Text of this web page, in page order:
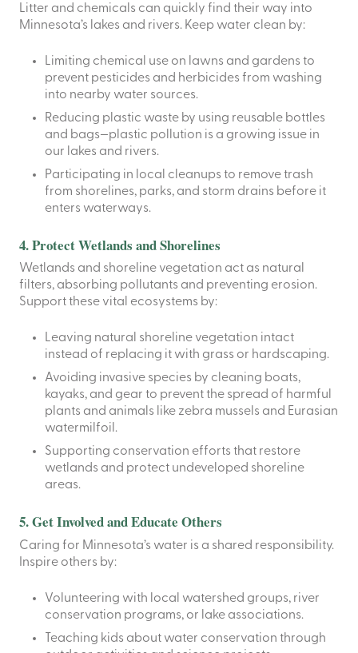
Litter and chemicals can quickly find their way into
Minnesota’s lakes and rivers. Keep water clean by:
Limiting chemical use on lawns and gardens to
prevent pesticides and herbicides from washing
into nearby water sources.
Reducing plastic waste by using reusable bottles
and bags—plastic pollution is a growing issue in
our lakes and rivers.
Participating in local cleanups to remove trash
from shorelines, parks, and storm drains before it
enters waterways.
4. Protect Wetlands and Shorelines
Wetlands and shoreline vegetation act as natural
filters, absorbing pollutants and preventing erosion.
Support these vital ecosystems by:
Leaving natural shoreline vegetation intact
instead of replacing it with grass or hardscaping.
Avoiding invasive species by cleaning boats,
kayaks, and gear to prevent the spread of harmful
plants and animals like zebra mussels and Eurasian
watermilfoil.
Supporting conservation efforts that restore
wetlands and protect undeveloped shoreline
areas.
5. Get Involved and Educate Others
Caring for Minnesota’s water is a shared responsibility.
Inspire others by:
Volunteering with local watershed groups, river
conservation programs, or lake associations.
Teaching kids about water conservation through